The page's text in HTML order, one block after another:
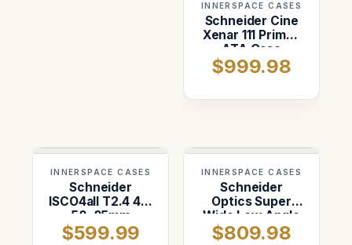
INNERSPACE CASES
Schneider Cine
Xenar 111 Primes
ATA Case
$999.98
INNERSPACE CASES
Schneider
ISCO4all T2.4 43,
58, 85mm
$599.99
INNERSPACE CASES
Schneider
Optics Super
Wide Low Angle
Prism
$809.98